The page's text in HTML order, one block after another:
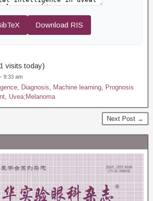
Download RIS
visits today)
9:33 am
, Diagnosis, Machine learning, Prognosis
, Uvea;Melanoma
Next Post →